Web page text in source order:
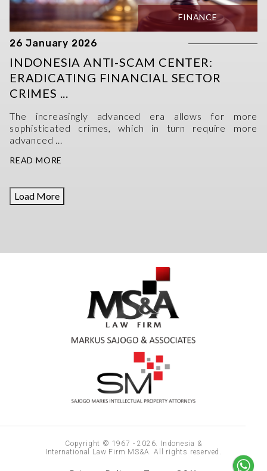
FINANCE
26 January 2026
INDONESIA ANTI-SCAM CENTER:
ERADICATING FINANCIAL SECTOR
CRIMES ...
The increasingly advanced era allows for more
sophisticated crimes, which in turn require more
advanced ...
READ MORE
Load More
Copyright © 1967 - 2026. Indonesia &
International Law Firm MS&A. All rights reserved.